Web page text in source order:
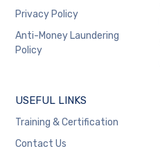
Privacy Policy
Anti-Money Laundering
Policy
USEFUL LINKS
Training & Certification
Contact Us